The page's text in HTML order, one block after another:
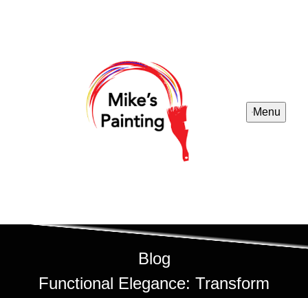
Menu
Blog
Functional Elegance: Transform